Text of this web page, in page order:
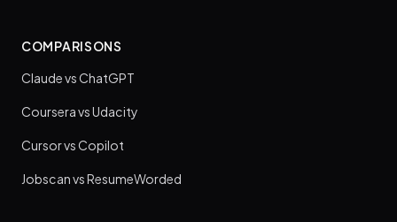
COMPARISONS
Claude vs ChatGPT
Coursera vs Udacity
Cursor vs Copilot
Jobscan vs ResumeWorded